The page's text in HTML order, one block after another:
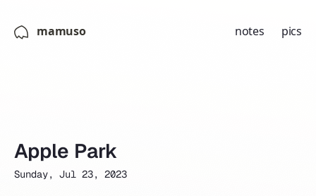
mamuso notes pics
Apple Park
Sunday, Jul 23, 2023